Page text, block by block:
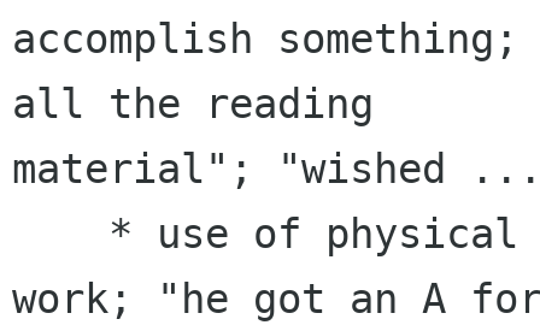
accomplish
all the reading
material"; "wished
work; "he got an A